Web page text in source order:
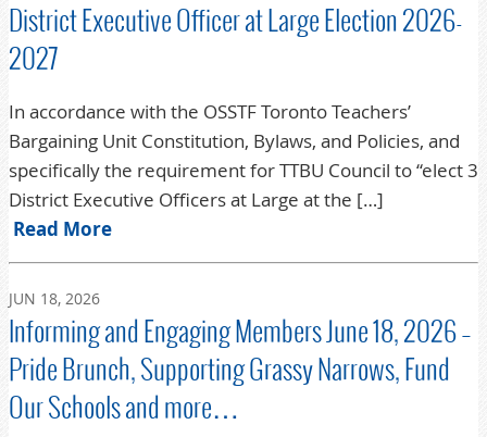
District Executive Officer at Large Election 2026-
2027
In accordance with the OSSTF Toronto Teachers’
Bargaining Unit Constitution, Bylaws, and Policies, and
specifically the requirement for TTBU Council to “elect 3
District Executive Officers at Large at the […]
Read More
JUN 18, 2026
Informing and Engaging Members June 18, 2026 –
Pride Brunch, Supporting Grassy Narrows, Fund
Our Schools and more…